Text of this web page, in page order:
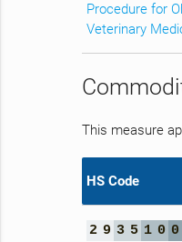
Procedure for
Veterinary
This measure
HS Code
2 9 3 5 1 0 0